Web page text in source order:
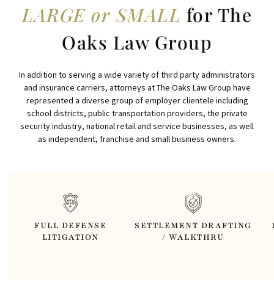
LARGE or SMALL for The
Oaks Law Group
In addition to serving a wide variety of third party administrators
and insurance carriers, attorneys at The Oaks Law Group have
represented a diverse group of employer clientele including
school districts, public transportation providers, the private
security industry, national retail and service businesses, as well
as independent, franchise and small business owners.
FULL DEFENSE
LITIGATION
SETTLEMENT DRAFTING
/ WALKTHRU